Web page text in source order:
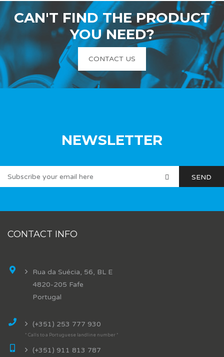
CAN'T FIND THE PRODUCT
YOU NEED?
CONTACT US
NEWSLETTER
CONTACT INFO
Rua da Suécia, 56, BL E
4820-205 Fafe
Portugal
(+351) 253 777 930
* Calls to a Portuguese landline number *
(+351) 911 813 787